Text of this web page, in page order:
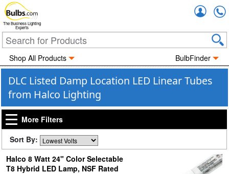
The Business Lighting
Experts
Shop All Products BulbFinder
DLC Listed Damp Location LED Linear Tubes
from Halco Lighting
More Filters
Sort By:
Halco 8 Watt 24" Color Selectable
T8 Hybrid LED Lamp, NSF Rated